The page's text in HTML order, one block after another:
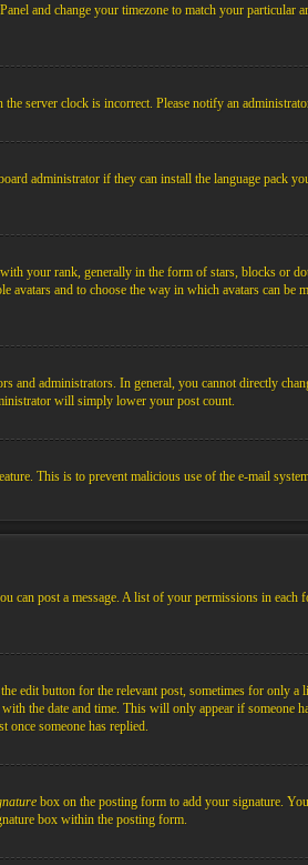
and change your timezone to match your particular
server clock is incorrect. Please notify an
administrator if they can install the language pack
your rank, generally in the form of stars, blocks or
and to choose the way in which avatars can
administrators. In general, you cannot directly
will simply lower your post count.
This is to prevent malicious use of the e-mail
post a message. A list of your permissions in
edit button for the relevant post, sometimes for only
the date and time. This will only appear if someone
once someone has replied.
box on the posting form to add your signature.
box within the posting form.